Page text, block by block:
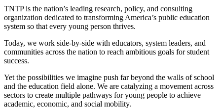
TNTP is the nation’s leading research, policy, and consulting
organization dedicated to transforming America’s public education
system so that every young person thrives.
Today, we work side-by-side with educators, system leaders, and
communities across the nation to reach ambitious goals for student
success.
Yet the possibilities we imagine push far beyond the walls of school
and the education field alone. We are catalyzing a movement across
sectors to create multiple pathways for young people to achieve
academic, economic, and social mobility.